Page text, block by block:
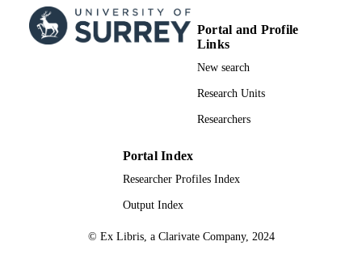
Portal and Profile
Links
New search
Research Units
Researchers
Portal Index
Researcher Profiles Index
Output Index
© Ex Libris, a Clarivate Company, 2024